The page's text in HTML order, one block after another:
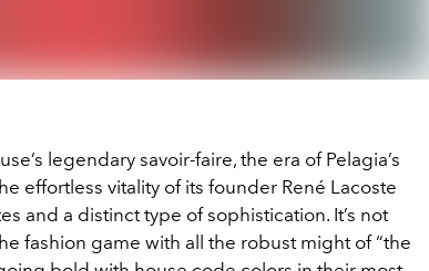
legendary savoir-faire, the era of Pelagia’s
effortless vitality of its founder René Lacoste
and a distinct type of sophistication. It’s not
fashion game with all the robust might of “the